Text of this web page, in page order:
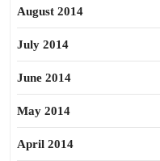
August 2014
July 2014
June 2014
May 2014
April 2014